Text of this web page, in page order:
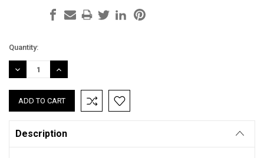
Current
Stock:
Quantity:
DECREASE
QUANTITY:
INCREASE
QUANTITY:
Description